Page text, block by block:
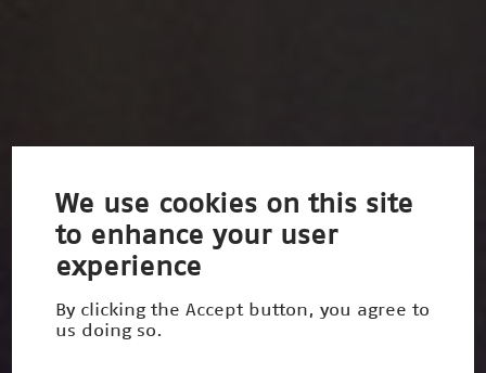
We use cookies on this site
to enhance your user
experience
By clicking the Accept button, you agree to
us doing so.